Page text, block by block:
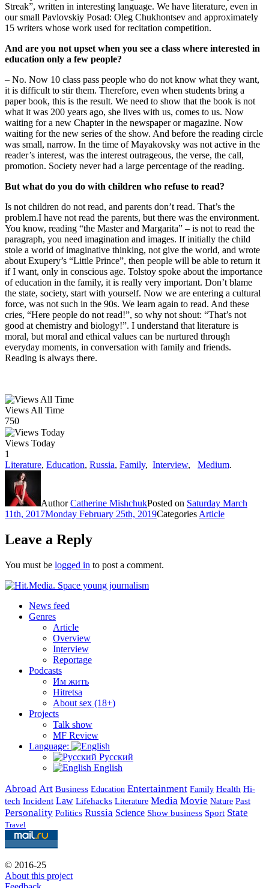
Streak”, written in interesting language. We have literature, even in
our small Pavlovskiy Posad: Oleg Chukhontsev and approximately
15 writers whose work used for recitation competition.
And are you not upset when you see a class where interested in
education only a few people?
– No. Now 10 class pass people who do not know what they want,
it is difficult to stir them. Therefore, even when students bring a
paper book, this is the result. We need to show that the book is not
what it was 200 years ago, she lives with us, comes to us. Now
waiting for a new Chapter in the newspaper or magazine. Now
waiting for the new series of the show. And before the reading circle
was small, narrow. In the time of Mayakovsky was not active in the
reader’s interest, was the interest outrageous, the verse, the call,
promotion. Society never had a large percentage of the reading.
But what do you do with children who refuse to read?
Is not children do not read, and parents don’t read. That’s the
problem.I have not read the parents, but there was the environment.
You know, reading “the Master and Margarita” – is not to read the
paragraph, you need imagination and images. If initially the child
stole a world of imaginative thinking, not give the world, and wrote
about Exupery’s “Little Prince”, then people will be able to return it
if I want, only in conscious age. Tolstoy spoke about the importance
of education in the family, it is really very important. Don’t blame
the state, society, start with yourself. Now we are entering a cultural
force, was not such in the 90s. We learn again to read. And these
cries, “Here people do not read!”, so why not shout: “That’s not
good at chemistry and biology!”. I understand that literature is
moral, but moral and ethical values can be nurtured through
everyday moments, in conversation with family and friends.
Reading is always there.
Views All Time
750
Views Today
1
Literature, Education, Russia, Family, Interview, Medium.
AuthorCatherine MishchukPosted on Saturday March
11th, 2017Monday February 25th, 2019Categories Article
Leave a Reply
You must be logged in to post a comment.
News feed
Genres
Article
Overview
Interview
Reportage
Podcasts
Им жить
Hitretsa
About sex (18+)
Projects
Talk show
MF Review
Language:
Русский
English
Abroad Art Business Education Entertainment Family Health Hi-
tech Incident Law Lifehacks Literature Media Movie Nature Past
Personality Politics Russia Science Show business Sport State
Travel
© 2016-25
About this project